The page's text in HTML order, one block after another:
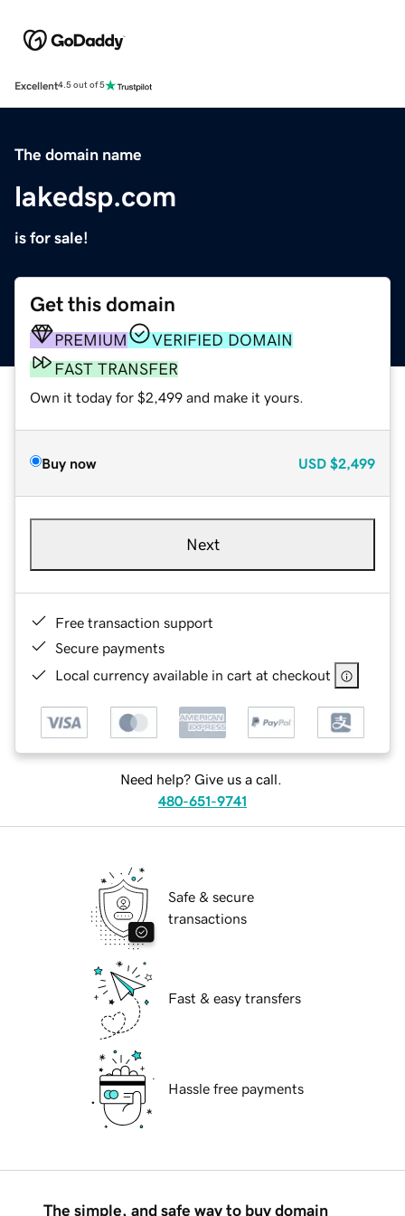
Excellent4.5 out of 5
The domain name
lakedsp.com
is for sale!
Get this domain
PREMIUM
VERIFIED DOMAIN
FAST TRANSFER
Own it today for $2,499 and make it yours.
Buy now USD $2,499
Next
Free transaction support
Secure payments
Local currency available in cart at checkout
Need help? Give us a call.
480-651-9741
Safe & secure
transactions
Fast & easy transfers
Hassle free payments
The simple, and safe way to buy domain